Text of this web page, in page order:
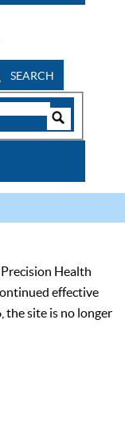
SEARCH
Health
effective
the site is no longer